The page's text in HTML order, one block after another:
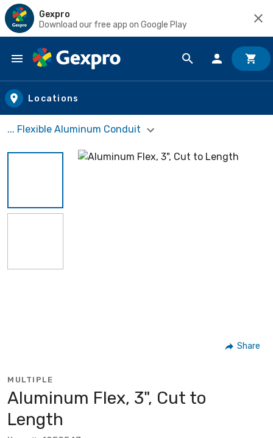
Gexpro
Download our free app on Google Play
Skip to main content
Locations
... Flexible Aluminum Conduit
Share
MULTIPLE
Aluminum Flex, 3", Cut to
Length